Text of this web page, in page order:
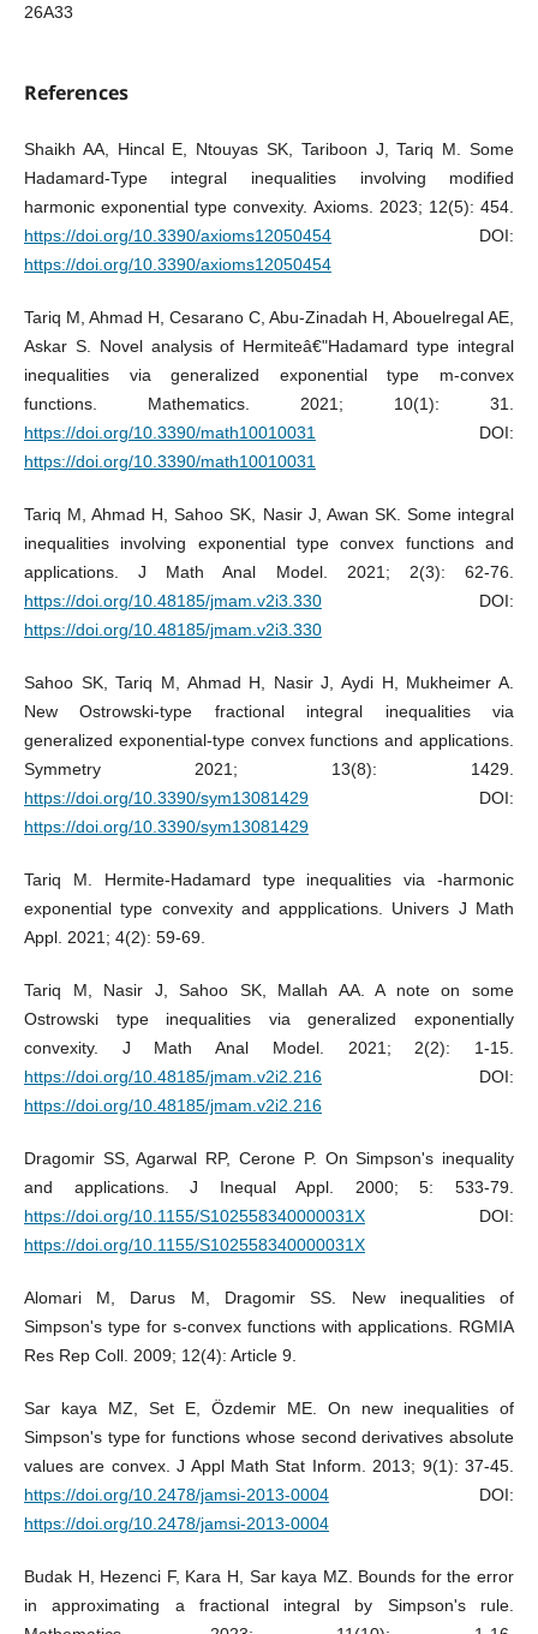
26A33
References
Shaikh AA, Hincal E, Ntouyas SK, Tariboon J, Tariq M. Some
Hadamard-Type integral inequalities involving modified
harmonic exponential type convexity. Axioms. 2023; 12(5): 454.
https://doi.org/10.3390/axioms12050454DOI:
https://doi.org/10.3390/axioms12050454
Tariq M, Ahmad H, Cesarano C, Abu-Zinadah H, Abouelregal AE,
Askar S. Novel analysis of Hermiteâ€"Hadamard type integral
inequalities via generalized exponential type m-convex
functions. Mathematics. 2021; 10(1): 31.
https://doi.org/10.3390/math10010031
DOI:
https://doi.org/10.3390/math10010031
Tariq M, Ahmad H, Sahoo SK, Nasir J, Awan SK. Some integral
inequalities involving exponential type convex functions and
applications. J Math Anal Model. 2021; 2(3): 62-76.
https://doi.org/10.48185/jmam.v2i3.330DOI:
https://doi.org/10.48185/jmam.v2i3.330
Sahoo SK, Tariq M, Ahmad H, Nasir J, Aydi H, Mukheimer A.
New Ostrowski-type fractional integral inequalities via
generalized exponential-type convex functions and applications.
Symmetry 2021; 13(8): 1429.
https://doi.org/10.3390/sym13081429DOI:
https://doi.org/10.3390/sym13081429
Tariq M. Hermite-Hadamard type inequalities via -harmonic
exponential type convexity and appplications. Univers J Math
Appl. 2021; 4(2): 59-69.
Tariq M, Nasir J, Sahoo SK, Mallah AA. A note on some
Ostrowski type inequalities via generalized exponentially
convexity. J Math Anal Model. 2021; 2(2): 1-15.
https://doi.org/10.48185/jmam.v2i2.216DOI:
https://doi.org/10.48185/jmam.v2i2.216
Dragomir SS, Agarwal RP, Cerone P. On Simpson's inequality
and applications. J Inequal Appl. 2000; 5: 533-79.
https://doi.org/10.1155/S102558340000031XDOI:
https://doi.org/10.1155/S102558340000031X
Alomari M, Darus M, Dragomir SS. New inequalities of
Simpson's type for s-convex functions with applications. RGMIA
Res Rep Coll. 2009; 12(4): Article 9.
Sar kaya MZ, Set E, Özdemir ME. On new inequalities of
Simpson's type for functions whose second derivatives absolute
values are convex. J Appl Math Stat Inform. 2013; 9(1): 37-45.
https://doi.org/10.2478/jamsi-2013-0004DOI:
https://doi.org/10.2478/jamsi-2013-0004
Budak H, Hezenci F, Kara H, Sar kaya MZ. Bounds for the error
in approximating a fractional integral by Simpson's rule.